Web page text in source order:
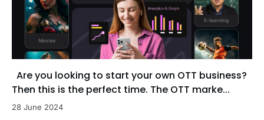
Are you looking to start your own OTT business?
Then this is the perfect time. The OTT marke...
28 June 2024